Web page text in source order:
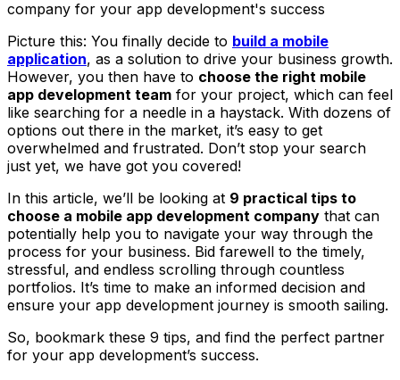
company for your app development's success
Picture this: You finally decide to build a mobile
application, as a solution to drive your business growth.
However, you then have to choose the right mobile
app development team for your project, which can feel
like searching for a needle in a haystack. With dozens of
options out there in the market, it’s easy to get
overwhelmed and frustrated. Don’t stop your search
just yet, we have got you covered!
In this article, we’ll be looking at 9 practical tips to
choose a mobile app development company that can
potentially help you to navigate your way through the
process for your business. Bid farewell to the timely,
stressful, and endless scrolling through countless
portfolios. It’s time to make an informed decision and
ensure your app development journey is smooth sailing.
So, bookmark these 9 tips, and find the perfect partner
for your app development’s success.